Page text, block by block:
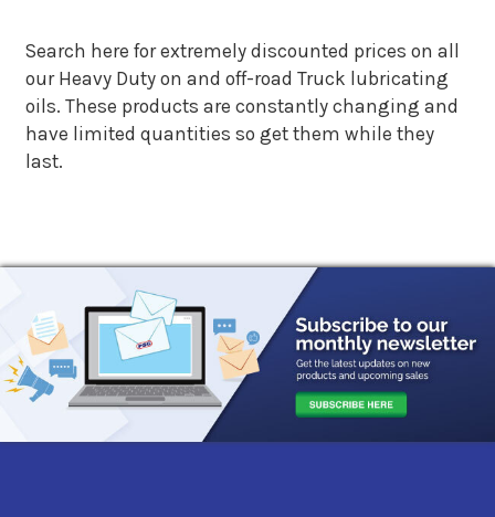
Search here for extremely discounted prices on all
our Heavy Duty on and off-road Truck lubricating
oils. These products are constantly changing and
have limited quantities so get them while they
last.